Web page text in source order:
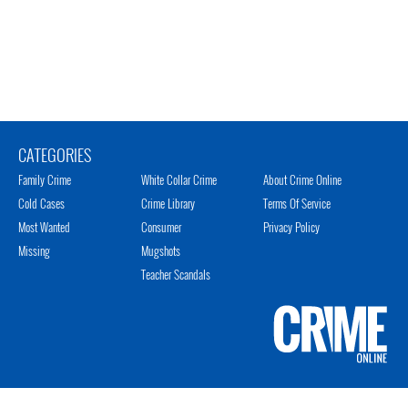
CATEGORIES
Family Crime
Cold Cases
Most Wanted
Missing
White Collar Crime
Crime Library
Consumer
Mugshots
Teacher Scandals
About Crime Online
Terms Of Service
Privacy Policy